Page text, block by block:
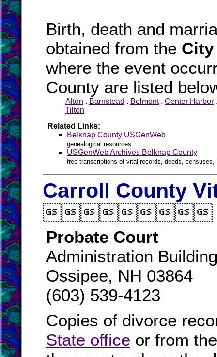
Birth, death and
obtained from the City
where the event
County are listed
Alton . Barnstead . Belmont. Center Harbor
Tilton
Related Links:
Belknap County USGenWeb
genealogical resources
USGenWeb Archives Belknap County
free transcriptions of vital records, deeds,
Carroll County
Probate Court
Administration Building
Ossipee, NH 03864
(603) 539-4123
Copies of divorce
State office or from